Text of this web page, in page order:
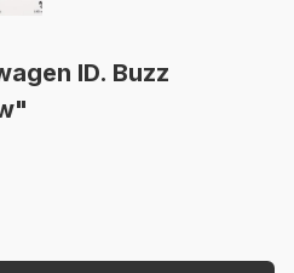
ID. Buzz